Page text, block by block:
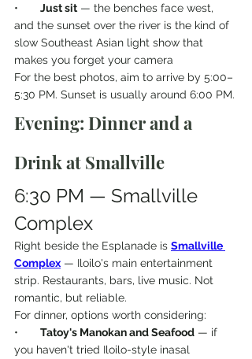
• Just sit — the benches face west,
and the sunset over the river is the kind of
slow Southeast Asian light show that
makes you forget your camera
For the best photos, aim to arrive by 5:00–
5:30 PM. Sunset is usually around 6:00 PM.
Evening: Dinner and a
Drink at Smallville
6:30 PM — Smallville
Complex
Right beside the Esplanade is Smallville
Complex — Iloilo's main entertainment
strip. Restaurants, bars, live music. Not
romantic, but reliable.
For dinner, options worth considering:
• Tatoy's Manokan and Seafood — if
you haven't tried Iloilo-style inasal